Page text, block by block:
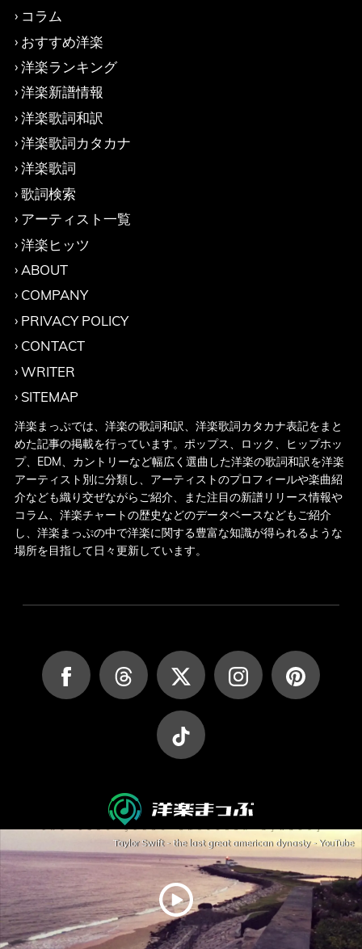
Taylor Swift - the last great american dynasty - YouTube
コラム
おすすめ洋楽
洋楽ランキング
洋楽新譜情報
洋楽歌詞和訳
洋楽歌詞カタカナ
洋楽歌詞
歌詞検索
アーティスト一覧
洋楽ヒッツ
ABOUT
COMPANY
PRIVACY POLICY
CONTACT
WRITER
SITEMAP
洋楽まっぷでは、洋楽の歌詞和訳、洋楽歌詞カタカナ表記をまと
めた記事の掲載を行っています。ポップス、ロック、ヒップホッ
プ、EDM、カントリーなど幅広く選曲した洋楽の歌詞和訳を洋楽
アーティスト別に分類し、アーティストのプロフィールや楽曲紹
介なども織り交ぜながらご紹介、また注目の新譜リリース情報や
コラム、洋楽チャートの歴史などのデータベースなどもご紹介
し、洋楽まっぷの中で洋楽に関する豊富な知識が得られるような
場所を目指して日々更新しています。
JASRAC許諾第9027045002Y45037号
JASRAC許諾第9027045001Y38026号
Copyright (C) yougakumap.com All Rights Reserved.